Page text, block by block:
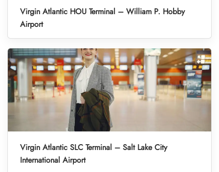
Virgin Atlantic HOU Terminal – William P. Hobby
Airport
Virgin Atlantic SLC Terminal – Salt Lake City
International Airport